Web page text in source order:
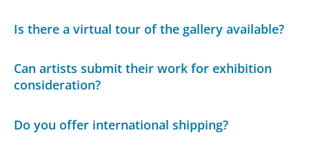
Is there a virtual tour of the gallery available?
Can artists submit their work for exhibition
consideration?
Do you offer international shipping?